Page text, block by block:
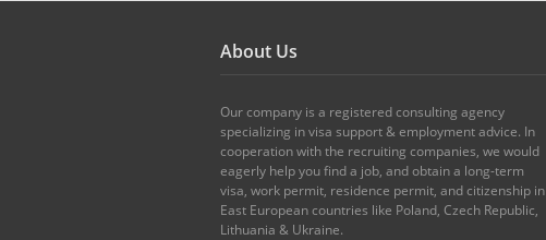
About Us
Our company is a registered consulting agency
specializing in visa support & employment advice. In
cooperation with the recruiting companies, we would
eagerly help you find a job, and obtain a long-term
visa, work permit, residence permit, and citizenship in
East European countries like Poland, Czech Republic,
Lithuania & Ukraine.